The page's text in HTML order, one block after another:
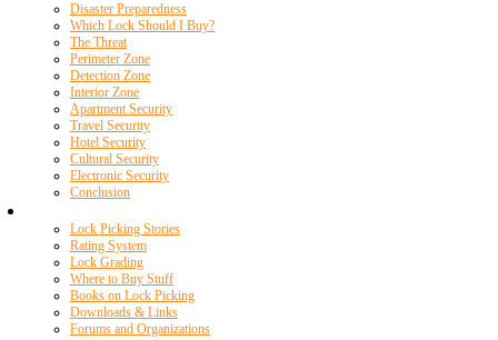
Disaster Preparedness
Which Lock Should I Buy?
The Threat
Perimeter Zone
Detection Zone
Interior Zone
Apartment Security
Travel Security
Hotel Security
Cultural Security
Electronic Security
Conclusion
Lock Picking Stories
Rating System
Lock Grading
Where to Buy Stuff
Books on Lock Picking
Downloads & Links
Forums and Organizations